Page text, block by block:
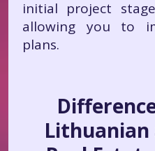
initial project
allowing you to
plans.
Lithuanian